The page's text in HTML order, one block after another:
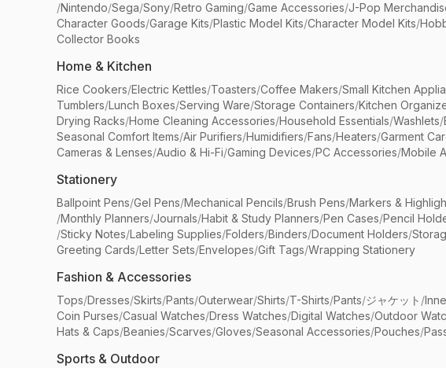
/Nintendo/Sega/Sony/Retro Gaming/Game Accessories/J-Pop
Character Goods/Garage Kits/Plastic Model Kits/Character Model Kits/
Collector Books
Home & Kitchen
Rice Cookers/Electric Kettles/Toasters/Coffee Makers/Small Kitchen
Tumblers/Lunch Boxes/Serving Ware/Storage Containers/Kitchen
Drying Racks/Home Cleaning Accessories/Household Essentials/Washlets/
Seasonal Comfort Items/Air Purifiers/Humidifiers/Fans/Heaters/Garment
Cameras & Lenses/Audio & Hi-Fi/Gaming Devices/PC Accessories/Mobile
Stationery
Ballpoint Pens/Gel Pens/Mechanical Pencils/Brush Pens/Markers &
/Monthly Planners/Journals/Habit & Study Planners/Pen Cases/Pencil
/Sticky Notes/Labeling Supplies/Folders/Binders/Document Holders/
Greeting Cards/Letter Sets/Envelopes/Gift Tags/Wrapping Stationery
Fashion & Accessories
Tops/Dresses/Skirts/Pants/Outerwear/Shirts/T-Shirts/Pants/ジャケット /
Coin Purses/Casual Watches/Dress Watches/Digital Watches/Outdoor
Hats & Caps/Beanies/Scarves/Gloves/Seasonal Accessories/Pouches/
Sports & Outdoor